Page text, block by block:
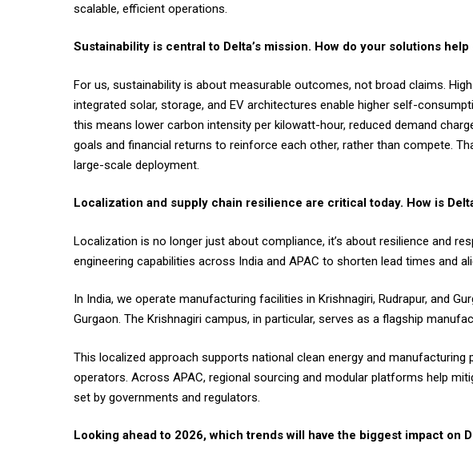
scalable, efficient operations.
Sustainability is central to Delta’s mission. How do your solutions
For us, sustainability is about measurable outcomes, not broad claims.
integrated solar, storage, and EV architectures enable higher self-
this means lower carbon intensity per kilowatt-hour, reduced demand
goals and financial returns to reinforce each other, rather than compete.
large-scale deployment.
Localization and supply chain resilience are critical today. How is
Localization is no longer just about compliance, it’s about resilience and
engineering capabilities across India and APAC to shorten lead times and
In India, we operate manufacturing facilities in Krishnagiri, Rudrapur, and
Gurgaon. The Krishnagiri campus, in particular, serves as a flagship
This localized approach supports national clean energy and
operators. Across APAC, regional sourcing and modular platforms help
set by governments and regulators.
Looking ahead to 2026, which trends will have the biggest impact on